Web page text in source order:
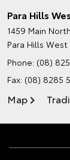
Para Hills
1459 Main
Para Hills West
Phone: (08)
Fax: (08) 8285
Map